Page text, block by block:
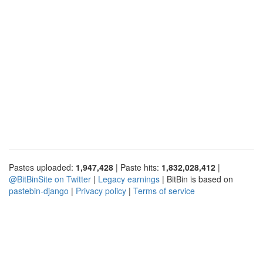
Pastes uploaded: 1,947,428 | Paste hits: 1,832,028,412 |
@BitBinSite on Twitter | Legacy earnings | BitBin is based on
pastebin-django | Privacy policy | Terms of service